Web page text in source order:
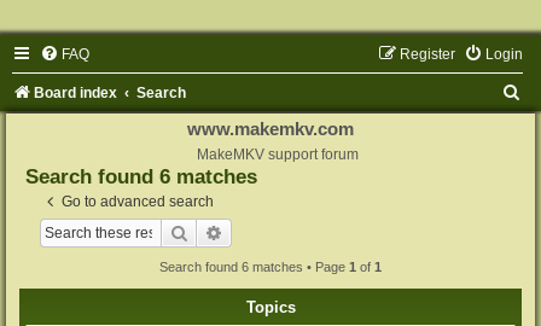
FAQ Login
Register
Board index Search
www.makemkv.com
MakeMKV support forum
Search found 6 matches
Go to advanced search
Search
Search found 6 matches • Page 1 of 1
Topics